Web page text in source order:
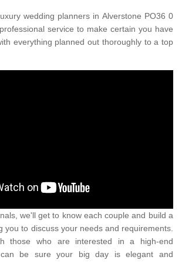
wedding planners in Alverstone PO36 0
service to make certain you have
everything planned out thoroughly to a top
we'll get to know each couple and build a
you to discuss your needs and requirements.
those who are interested in a high-end
be sure your big day is elegant and